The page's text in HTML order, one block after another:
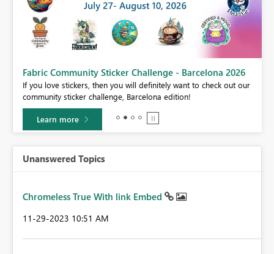
Fabric Community Sticker Challenge - Barcelona 2026
If you love stickers, then you will definitely want to check out our
community sticker challenge, Barcelona edition!
Learn more
Unanswered Topics
Chromeless True With link Embed
‎11-29-2023 10:51 AM